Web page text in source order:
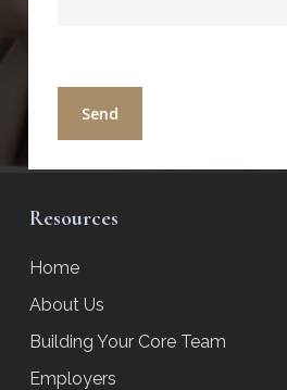
Resources
Home
About Us
Building Your Core Team
Employers